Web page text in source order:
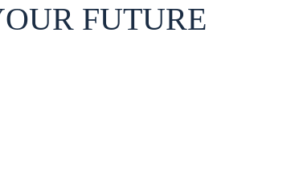
FUTURE